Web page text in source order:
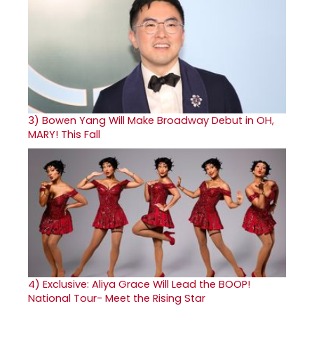
3) Bowen Yang Will Make Broadway Debut in OH,
MARY! This Fall
4) Exclusive: Aliya Grace Will Lead the BOOP!
National Tour- Meet the Rising Star